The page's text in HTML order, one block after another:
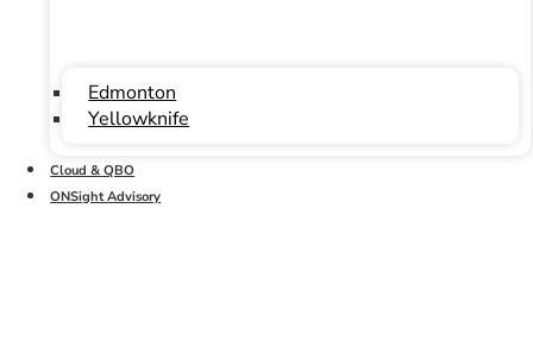
Edmonton
Yellowknife
Cloud & QBO
ONSight Advisory